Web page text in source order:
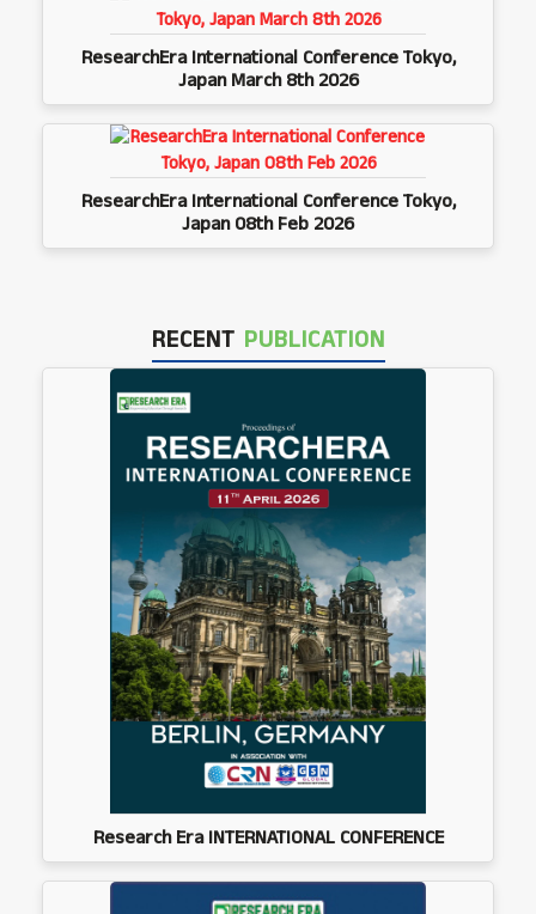
ResearchEra International Conference Tokyo,
Japan March 8th 2026
ResearchEra International Conference Tokyo,
Japan 08th Feb 2026
RECENT PUBLICATION
Research Era INTERNATIONAL CONFERENCE